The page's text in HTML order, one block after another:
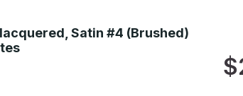
Satin #4 (Brushed)